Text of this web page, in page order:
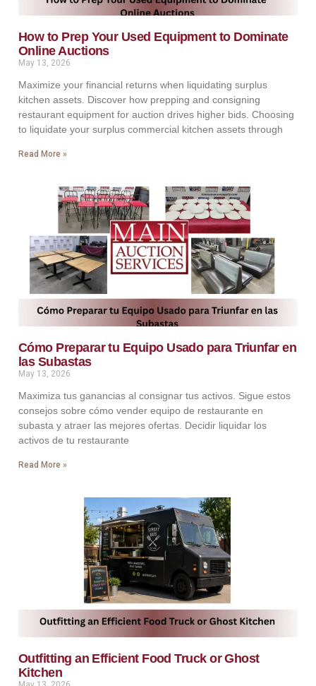
How to Prep Your Used Equipment to Dominate
Online Auctions
May 13, 2026
Maximize your financial returns when liquidating surplus
kitchen assets. Discover how prepping and consigning
restaurant equipment for auction drives higher bids. Choosing
to liquidate your surplus commercial kitchen assets through
Read More »
Cómo Preparar tu Equipo Usado para Triunfar en
las Subastas
May 13, 2026
Maximiza tus ganancias al consignar tus activos. Sigue estos
consejos sobre cómo vender equipo de restaurante en
subasta y atraer las mejores ofertas. Decidir liquidar los
activos de tu restaurante
Read More »
Outfitting an Efficient Food Truck or Ghost
Kitchen